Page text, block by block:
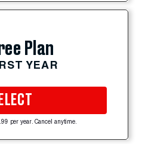
Plan
YEAR
per year. Cancel anytime.